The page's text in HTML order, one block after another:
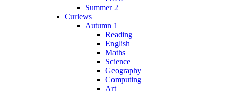
Summer 2
Curlews
Autumn 1
Reading
English
Maths
Science
Geography
Computing
Art